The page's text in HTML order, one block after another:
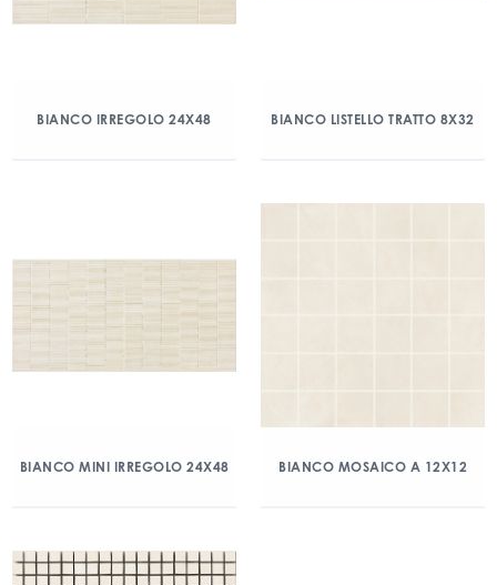
BIANCO IRREGOLO 24X48 BIANCO LISTELLO TRATTO 8X32
BIANCO MINI IRREGOLO 24X48 BIANCO MOSAICO A 12X12